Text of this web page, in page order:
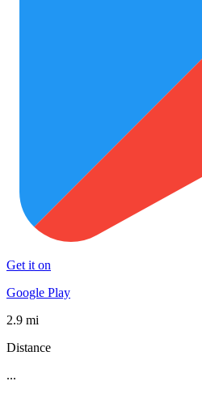
Get it on
Google Play
2.9 mi
Distance
...